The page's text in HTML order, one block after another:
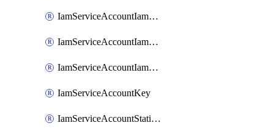
IamServiceAccountIamBinding
IamServiceAccountIamMember
IamServiceAccountIamPolicy
IamServiceAccountKey
IamServiceAccountStaticAccessKey